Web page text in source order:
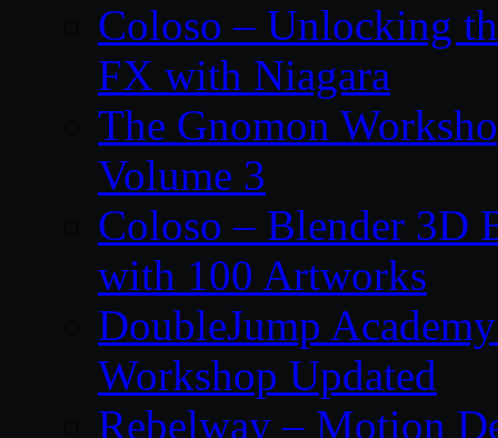
Coloso – Unlocking
FX with Niagara
The Gnomon
Volume 3
Coloso – Blender 3D
with 100 Artworks
DoubleJump
Workshop Updated
Rebelway – Motion